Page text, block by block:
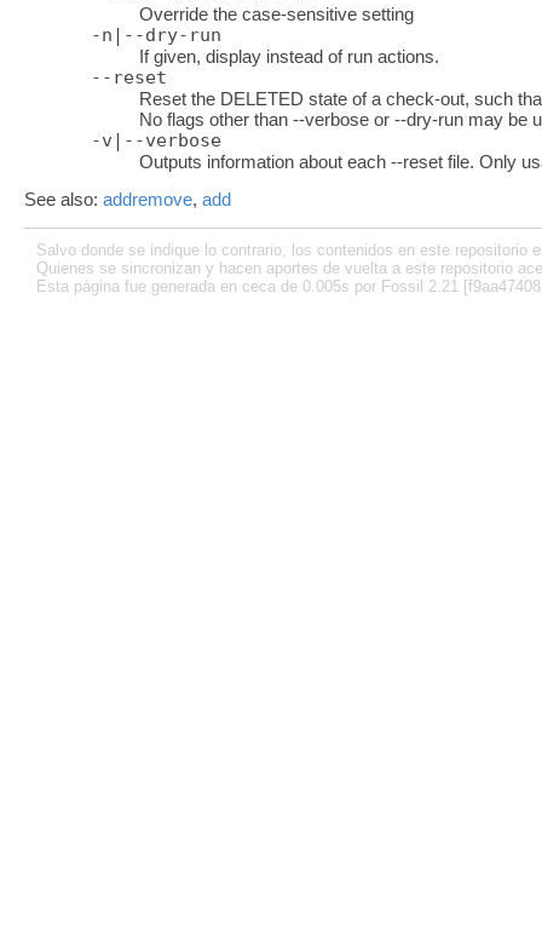
Override the case-sensitive setting
-n|--dry-run
If given, display instead of run actions.
--reset
Reset the DELETED state of a check-out, such
No flags other than --verbose or --dry-run may be
-v|--verbose
Outputs information about each --reset file. Only
See also: addremove, add
Salvo donde se indique lo contrario, los contenidos en este repositorio
Quienes se sincronizan y hacen aportes de vuelta a este repositorio
Esta página fue generada en ceca de 0.005s por Fossil 2.21